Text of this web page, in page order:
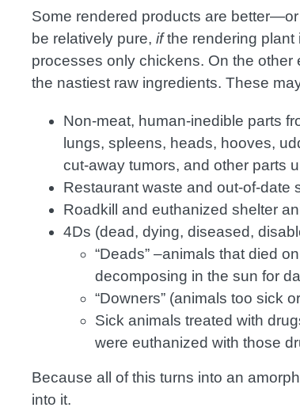
Some rendered products are
be relatively pure, ifthe rendering plant
processes only chickens. On the other
the nastiest raw ingredients. These
Non-meat, human-inedible parts
lungs, spleens, heads, hooves,
cut-away tumors, and other parts
Restaurant waste and out-of-date
Roadkill and euthanized shelter
4Ds (dead, dying, diseased,
“Deads” –animals that died
decomposing in the sun for
“Downers” (animals too sick
Sick animals treated with
were euthanized with those
Because all of this turns into an
into it.